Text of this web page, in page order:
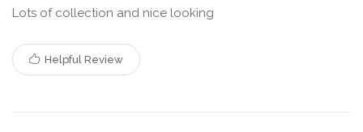
Lots of collection and nice looking
Helpful Review